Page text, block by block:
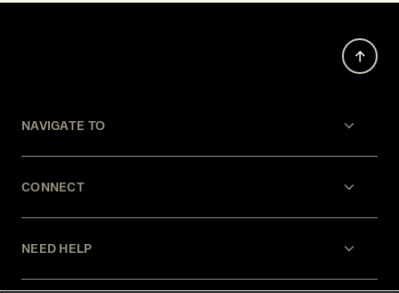
NAVIGATE TO
CONNECT
NEED HELP